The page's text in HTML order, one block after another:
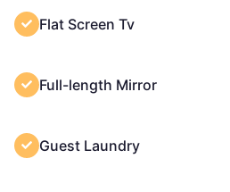
Flat Screen Tv
Full-length Mirror
Guest Laundry